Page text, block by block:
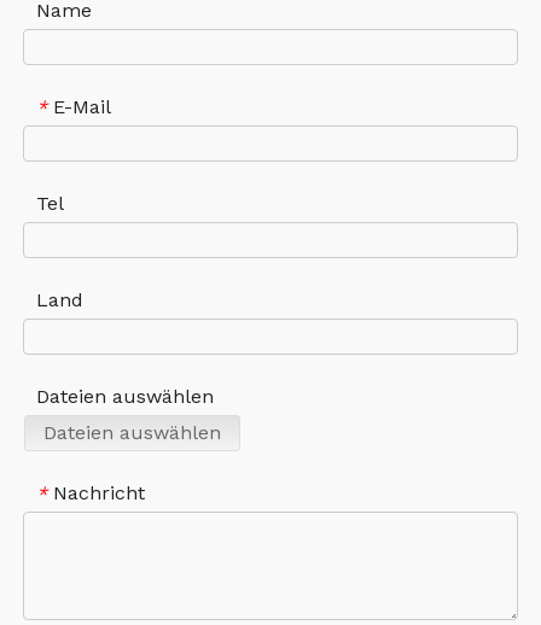
Name
* E-Mail
Tel
Land
Dateien auswählen
Dateien auswählen
* Nachricht